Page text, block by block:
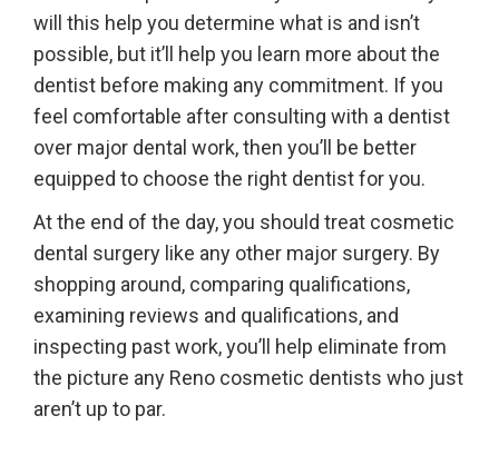
will this help you determine what is and isn’t
possible, but it’ll help you learn more about the
dentist before making any commitment. If you
feel comfortable after consulting with a dentist
over major dental work, then you’ll be better
equipped to choose the right dentist for you.
At the end of the day, you should treat cosmetic
dental surgery like any other major surgery. By
shopping around, comparing qualifications,
examining reviews and qualifications, and
inspecting past work, you’ll help eliminate from
the picture any Reno cosmetic dentists who just
aren’t up to par.